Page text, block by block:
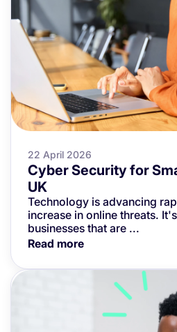
22 April 2026
Cyber Security for
UK
Technology is advancing
increase in online threats.
businesses that are ...
Read more